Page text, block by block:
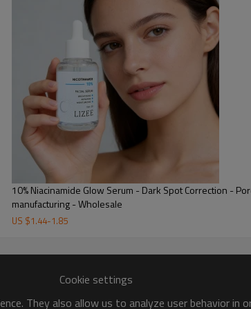
and reducing
aging, improves
Niacinamide
Niacinamide inhibits melanin
10% Niacinamide Glow Serum - Dark Spot Correction -
manufacturing - Wholesale
US $1.44-1.85
Cookie settings
They also allow us to analyze user behavior